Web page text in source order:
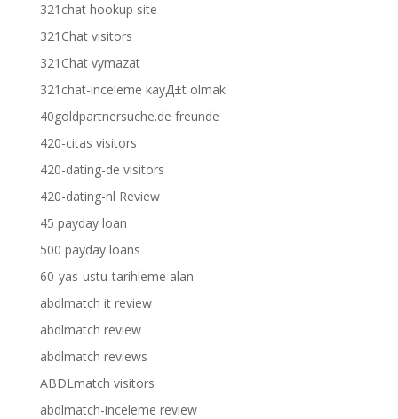
321chat hookup site
321Chat visitors
321Chat vymazat
321chat-inceleme kayД±t olmak
40goldpartnersuche.de freunde
420-citas visitors
420-dating-de visitors
420-dating-nl Review
45 payday loan
500 payday loans
60-yas-ustu-tarihleme alan
abdlmatch it review
abdlmatch review
abdlmatch reviews
ABDLmatch visitors
abdlmatch-inceleme review